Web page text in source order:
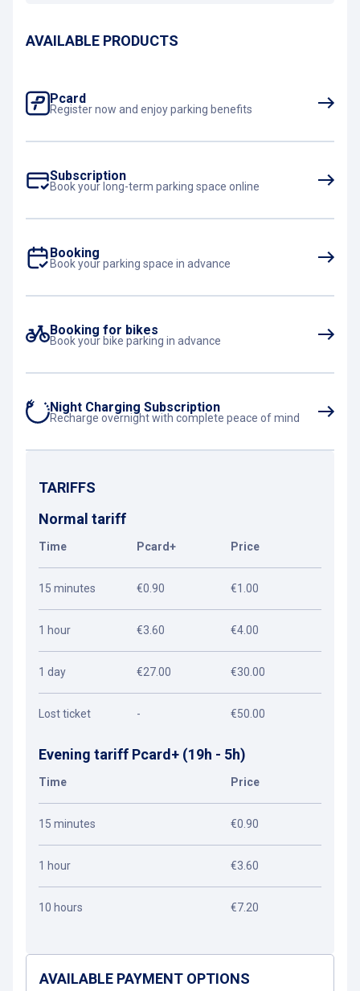
AVAILABLE PRODUCTS
Pcard
Register now and enjoy parking benefits
Subscription
Book your long-term parking space online
Booking
Book your parking space in advance
Booking for bikes
Book your bike parking in advance
Night Charging Subscription
Recharge overnight with complete peace of mind
TARIFFS
Normal tariff
Time Pcard+ Price
15 minutes €0.90 €1.00
1 hour €3.60 €4.00
1 day €27.00 €30.00
Lost ticket - €50.00
Evening tariff Pcard+ (19h - 5h)
Time Price
15 minutes €0.90
1 hour €3.60
10 hours €7.20
AVAILABLE PAYMENT OPTIONS